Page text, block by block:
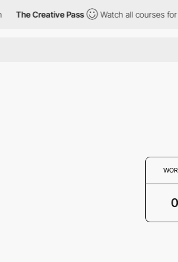
The Creative Pass Watch all courses for
0